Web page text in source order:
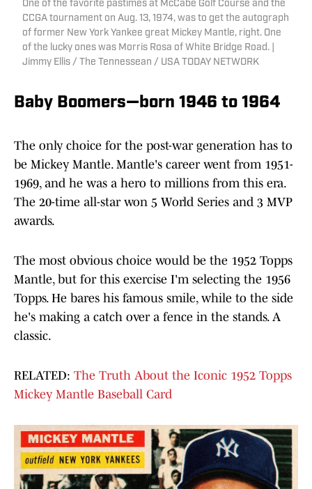
One of the favorite pastimes at McCabe Golf Course and the
CCGA tournament on Aug. 13, 1974, was to get the autograph
of former New York Yankee great Mickey Mantle, right. One
of the lucky ones was Morris Rosa of White Bridge Road. |
Jimmy Ellis / The Tennessean / USA TODAY NETWORK
Baby Boomers—born 1946 to 1964
The only choice for the post-war generation has to
be Mickey Mantle. Mantle's career went from 1951-
1969, and he was a hero to millions from this era.
The 20-time all-star won 5 World Series and 3 MVP
awards.
The most obvious choice would be the 1952 Topps
Mantle, but for this exercise I'm selecting the 1956
Topps. He bares his famous smile, while to the side
he's making a catch over a fence in the stands. A
classic.
RELATED: The Truth About the Iconic 1952 Topps
Mickey Mantle Baseball Card